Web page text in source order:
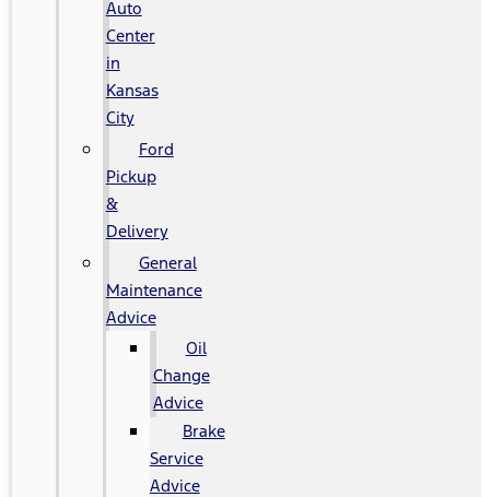
Auto
Center
in
Kansas
City
Ford
Pickup
&
Delivery
General
Maintenance
Advice
Oil
Change
Advice
Brake
Service
Advice